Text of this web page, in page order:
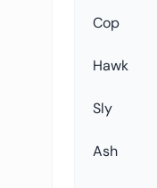
Cop
Hawk
Sly
Ash